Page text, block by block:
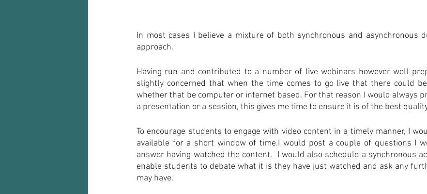
In most cases I believe a mixture of both synchronous and asynchronous
approach.
Having run and contributed to a number of live webinars however well
slightly concerned that when the time comes to go live that there could
whether that be computer or internet based. For that reason I would always
a presentation or a session, this gives me time to ensure it is of the best
To encourage students to engage with video content in a timely manner, I
available for a short window of time.I would post a couple of questions I
answer having watched the content.  I would also schedule a synchronous
enable students to debate what it is they have just watched and ask any
may have.